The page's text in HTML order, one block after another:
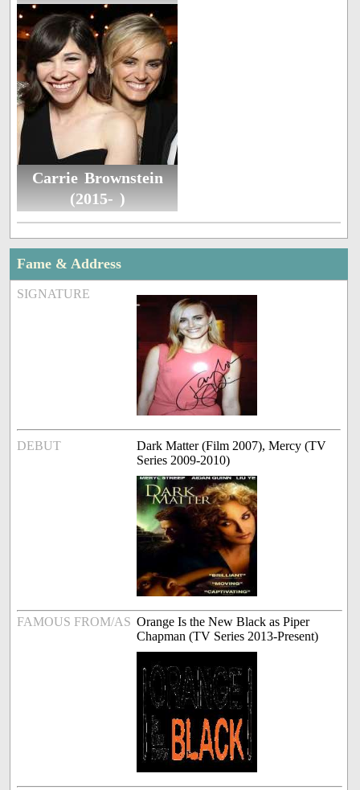
Carrie Brownstein
(2015- )
Fame & Address
SIGNATURE
DEBUT
Dark Matter (Film 2007), Mercy (TV
Series 2009-2010)
FAMOUS FROM/AS Orange Is the New Black as Piper
Chapman (TV Series 2013-Present)